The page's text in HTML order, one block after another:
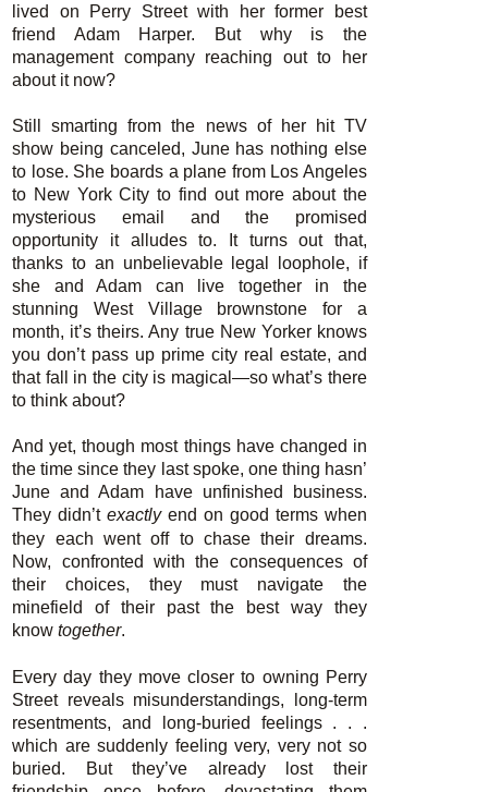
lived on Perry Street with her former best
friend Adam Harper. But why is the
management company reaching out to her
about it now?
Still smarting from the news of her hit TV
show being canceled, June has nothing else
to lose. She boards a plane from Los Angeles
to New York City to find out more about the
mysterious email and the promised
opportunity it alludes to. It turns out that,
thanks to an unbelievable legal loophole, if
she and Adam can live together in the
stunning West Village brownstone for a
month, it’s theirs. Any true New Yorker knows
you don’t pass up prime city real estate, and
that fall in the city is magical—so what’s there
to think about?
And yet, though most things have changed in
the time since they last spoke, one thing hasn’
June and Adam have unfinished business.
They didn’texactlyend on good terms when
they each went off to chase their dreams.
Now, confronted with the consequences of
their choices, they must navigate the
minefield of their past the best way they
knowtogether.
Every day they move closer to owning Perry
Street reveals misunderstandings, long-term
resentments, and long-buried feelings . . .
which are suddenly feeling very, very not so
buried. But they’ve already lost their